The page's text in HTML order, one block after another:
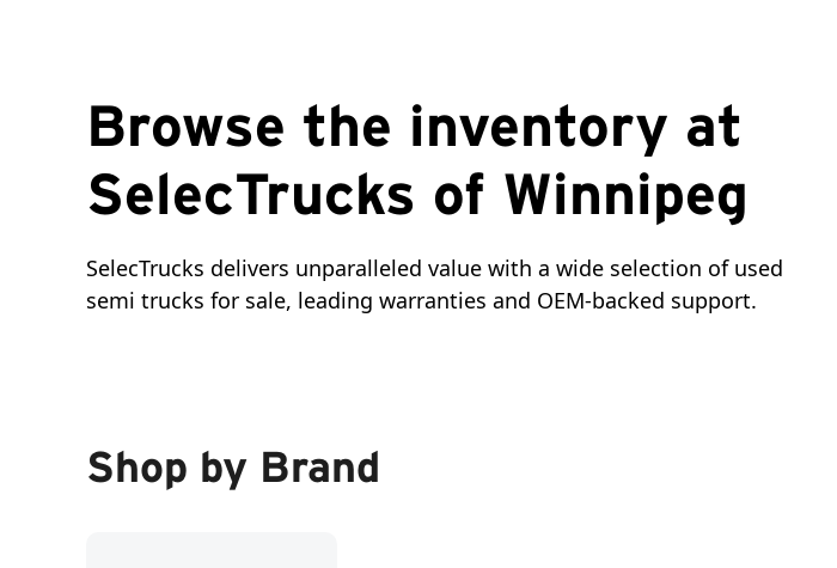
Browse the inventory at
SelecTrucks of Winnipeg
SelecTrucks delivers unparalleled value with a wide selection of used
semi trucks for sale, leading warranties and OEM-backed support.
Shop by Brand